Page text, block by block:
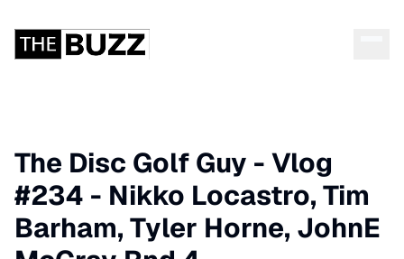
The Disc Golf Guy - Vlog
#234 - Nikko Locastro, Tim
Barham, Tyler Horne, JohnE